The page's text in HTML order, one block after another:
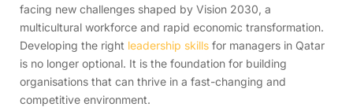
facing new challenges shaped by Vision 2030, a
multicultural workforce and rapid economic transformation.
Developing the right leadership skills for managers in Qatar
is no longer optional. It is the foundation for building
organisations that can thrive in a fast-changing and
competitive environment.